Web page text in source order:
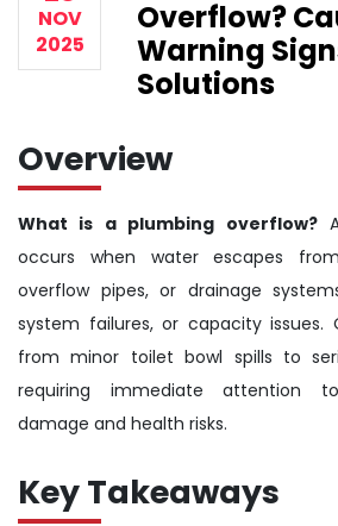
NOV
2025
Overflow?
Warning
Solutions
Overview
What is a plumbing overflow?A
occurs when water escapes
overflow pipes, or drainage
system failures, or capacity issues.
from minor toilet bowl spills to
requiring immediate attention
damage and health risks.
Key Takeaways